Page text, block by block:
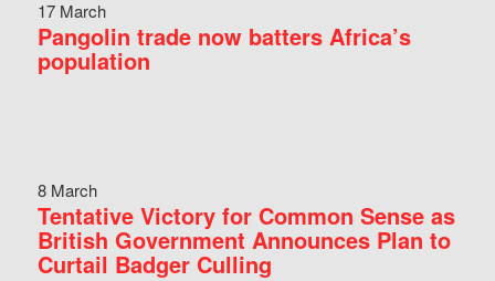
17 March
Pangolin trade now batters Africa’s
population
8 March
Tentative Victory for Common Sense as
British Government Announces Plan to
Curtail Badger Culling